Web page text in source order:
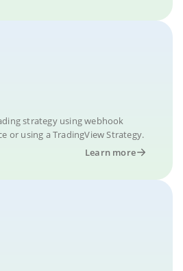
strategy using webhook
or using a TradingView Strategy.
Learn more